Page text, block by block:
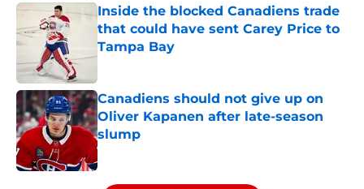
Inside the blocked Canadiens trade
that could have sent Carey Price to
Tampa Bay
Canadiens should not give up on
Oliver Kapanen after late-season
slump
Published by on Invalid Date
5 related articles loaded